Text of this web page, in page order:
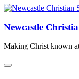
Newcastle
Making Christ known